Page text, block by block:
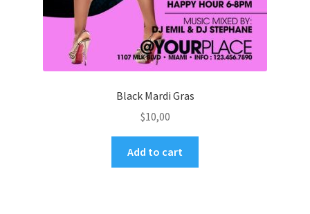
Black Mardi Gras
$10,00
Add to cart